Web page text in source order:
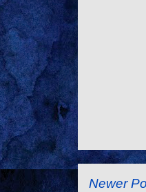
Newer